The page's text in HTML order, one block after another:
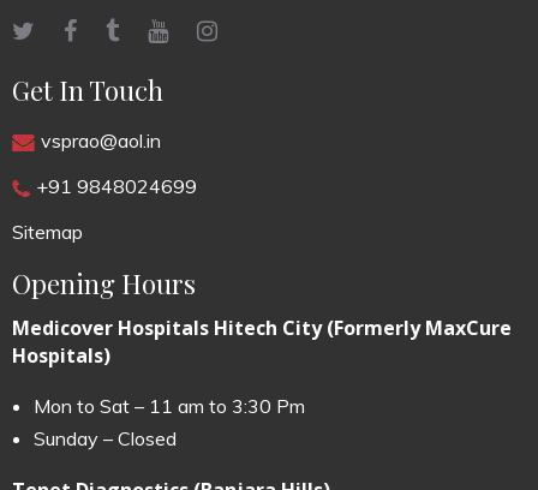
Get In Touch
vsprao@aol.in
+91 9848024699
Sitemap
Opening Hours
Medicover Hospitals Hitech City (Formerly MaxCure
Hospitals)
Mon to Sat – 11 am to 3:30 Pm
Sunday – Closed